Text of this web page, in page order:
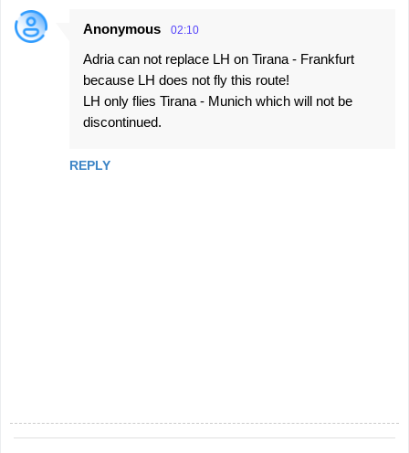
Anonymous 02:10
Adria can not replace LH on Tirana - Frankfurt
because LH does not fly this route!
LH only flies Tirana - Munich which will not be
discontinued.
REPLY